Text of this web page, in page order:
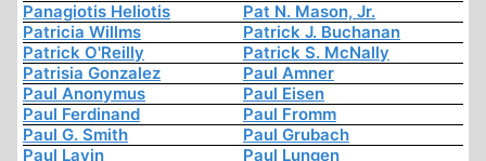
Panagiotis Heliotis
Pat N. Mason, Jr.
Patricia Willms
Patrick J. Buchanan
Patrick O'Reilly
Patrick S. McNally
Patrisia Gonzalez
Paul Amner
Paul Anonymus
Paul Eisen
Paul Ferdinand
Paul Fromm
Paul G. Smith
Paul Grubach
Paul Lavin
Paul Lungen